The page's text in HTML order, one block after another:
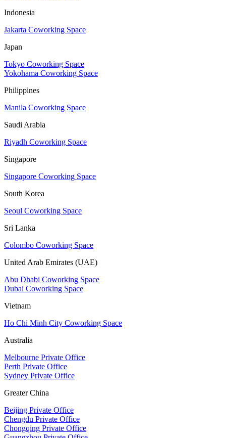
Indonesia
Jakarta Coworking Space
Japan
Tokyo Coworking Space
Yokohama Coworking Space
Philippines
Manila Coworking Space
Saudi Arabia
Riyadh Coworking Space
Singapore
Singapore Coworking Space
South Korea
Seoul Coworking Space
Sri Lanka
Colombo Coworking Space
United Arab Emirates (UAE)
Abu Dhabi Coworking Space
Dubai Coworking Space
Vietnam
Ho Chi Minh City Coworking Space
Australia
Melbourne Private Office
Perth Private Office
Sydney Private Office
Greater China
Beijing Private Office
Chengdu Private Office
Chongqing Private Office